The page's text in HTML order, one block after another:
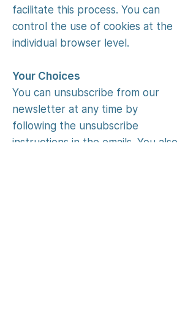
facilitate this process. You can
control the use of cookies at the
individual browser level.
Your Choices
You can unsubscribe from our
newsletter at any time by
following the unsubscribe
instructions in the emails. You also